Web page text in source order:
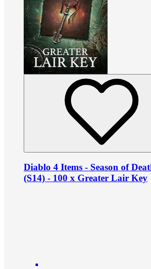
Diablo 4 Items - Season of
(S14) - 100 x Greater Lair Key